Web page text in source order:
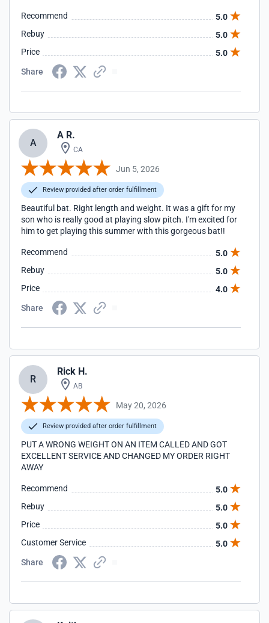
Recommend
5.0
Rebuy
5.0
Price
5.0
Share
A
A R.
CA
Jun 5, 2026
Review provided after order fulfillment
Beautiful bat. Right length and weight. It was a gift for my
son who is really good at playing slow pitch. I'm excited for
him to get playing this summer with this gorgeous bat!!
Recommend
5.0
Rebuy
5.0
Price
4.0
Share
R
Rick H.
AB
May 20, 2026
Review provided after order fulfillment
PUT A WRONG WEIGHT ON AN ITEM CALLED AND GOT
EXCELLENT SERVICE AND CHANGED MY ORDER RIGHT
AWAY
Recommend
5.0
Rebuy
5.0
Price
5.0
Customer Service
5.0
Share